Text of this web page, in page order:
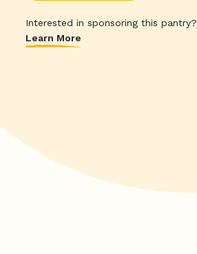
Interested in sponsoring this pantry?
Learn More